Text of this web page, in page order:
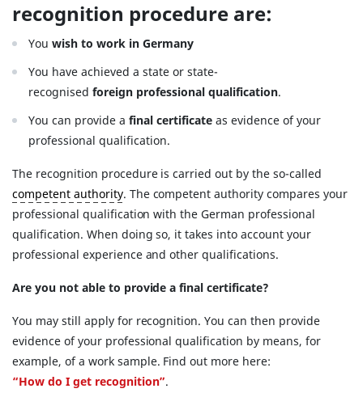
recognition procedure are:
You wish to work in Germany
You have achieved a state or state-
recognised foreign professional qualification.
You can provide a final certificate as evidence of your
professional qualification.
The recognition procedure is carried out by the so-called
competent authority. The competent authority compares your
professional qualification with the German professional
qualification. When doing so, it takes into account your
professional experience and other qualifications.
Are you not able to provide a final certificate?
You may still apply for recognition. You can then provide
evidence of your professional qualification by means, for
example, of a work sample. Find out more here:
“How do I get recognition”.